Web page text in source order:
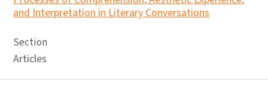
and Interpretation in Literary Conversations
Section
Articles